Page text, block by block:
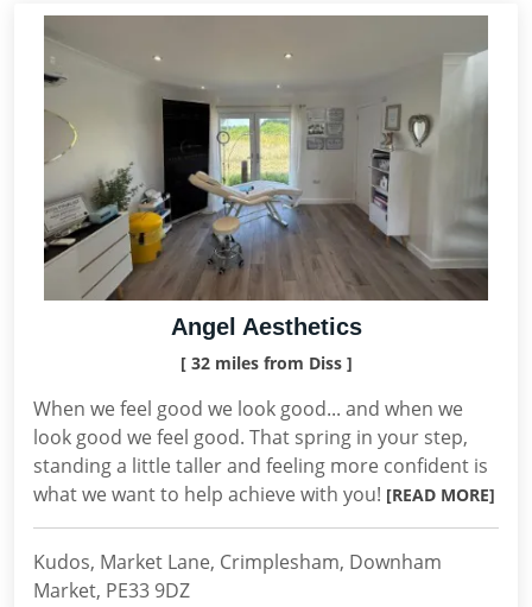
Angel Aesthetics
[ 32 miles from Diss ]
When we feel good we look good... and when we
look good we feel good. That spring in your step,
standing a little taller and feeling more confident is
what we want to help achieve with you! [READ MORE]
Kudos, Market Lane, Crimplesham, Downham
Market, PE33 9DZ